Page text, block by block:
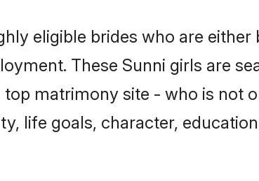
eligible brides who are
These Sunni girls are
matrimony site - who is not
life goals, character,